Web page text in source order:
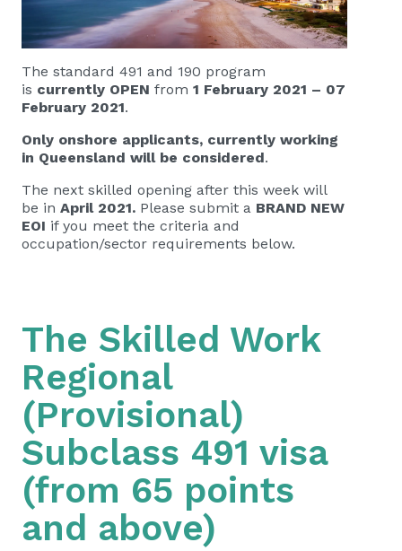
The standard 491 and 190 program
is currently OPEN from 1 February 2021 – 07
February 2021.
Only onshore applicants, currently working
in Queensland will be considered.
The next skilled opening after this week will
be in April 2021. Please submit a BRAND NEW
EOI if you meet the criteria and
occupation/sector requirements below.
The Skilled Work
Regional
(Provisional)
Subclass 491 visa
(from 65 points
and above)